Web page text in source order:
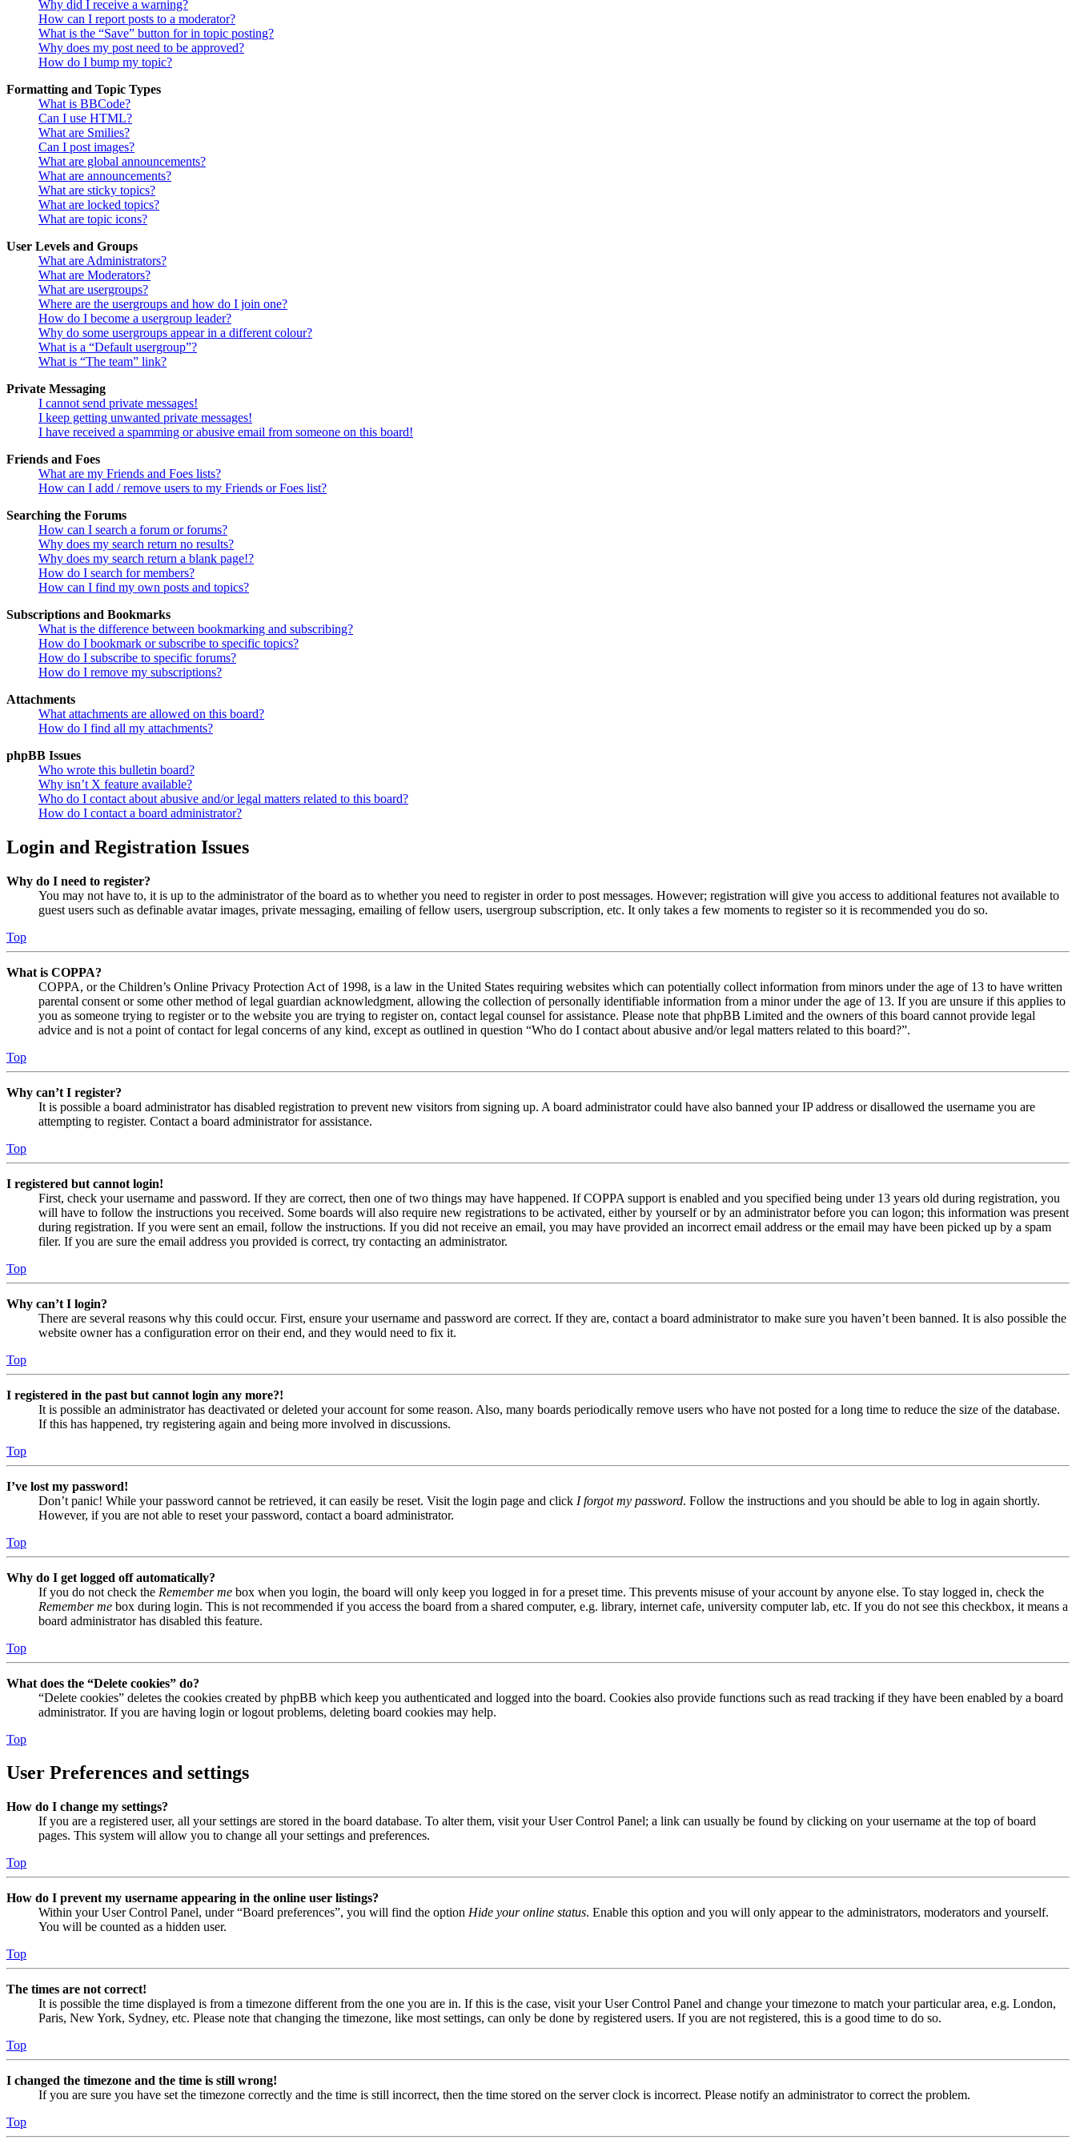
Why did I receive a warning?
How can I report posts to a moderator?
What is the “Save” button for in topic posting?
Why does my post need to be approved?
How do I bump my topic?
Formatting and Topic Types
What is BBCode?
Can I use HTML?
What are Smilies?
Can I post images?
What are global announcements?
What are announcements?
What are sticky topics?
What are locked topics?
What are topic icons?
User Levels and Groups
What are Administrators?
What are Moderators?
What are usergroups?
Where are the usergroups and how do I join one?
How do I become a usergroup leader?
Why do some usergroups appear in a different colour?
What is a “Default usergroup”?
What is “The team” link?
Private Messaging
I cannot send private messages!
I keep getting unwanted private messages!
I have received a spamming or abusive email from someone on this board!
Friends and Foes
What are my Friends and Foes lists?
How can I add / remove users to my Friends or Foes list?
Searching the Forums
How can I search a forum or forums?
Why does my search return no results?
Why does my search return a blank page!?
How do I search for members?
How can I find my own posts and topics?
Subscriptions and Bookmarks
What is the difference between bookmarking and subscribing?
How do I bookmark or subscribe to specific topics?
How do I subscribe to specific forums?
How do I remove my subscriptions?
Attachments
What attachments are allowed on this board?
How do I find all my attachments?
phpBB Issues
Who wrote this bulletin board?
Why isn’t X feature available?
Who do I contact about abusive and/or legal matters related to this board?
How do I contact a board administrator?
Login and Registration Issues
Why do I need to register?
You may not have to, it is up to the administrator of the board as to whether you need to register in order to post messages. However; registration will give you access to additional features not available to
guest users such as definable avatar images, private messaging, emailing of fellow users, usergroup subscription, etc. It only takes a few moments to register so it is recommended you do so.
Top
What is COPPA?
COPPA, or the Children’s Online Privacy Protection Act of 1998, is a law in the United States requiring websites which can potentially collect information from minors under the age of 13 to have written
parental consent or some other method of legal guardian acknowledgment, allowing the collection of personally identifiable information from a minor under the age of 13. If you are unsure if this applies to
you as someone trying to register or to the website you are trying to register on, contact legal counsel for assistance. Please note that phpBB Limited and the owners of this board cannot provide legal
advice and is not a point of contact for legal concerns of any kind, except as outlined in question “Who do I contact about abusive and/or legal matters related to this board?”.
Top
Why can’t I register?
It is possible a board administrator has disabled registration to prevent new visitors from signing up. A board administrator could have also banned your IP address or disallowed the username you are
attempting to register. Contact a board administrator for assistance.
Top
I registered but cannot login!
First, check your username and password. If they are correct, then one of two things may have happened. If COPPA support is enabled and you specified being under 13 years old during registration, you
will have to follow the instructions you received. Some boards will also require new registrations to be activated, either by yourself or by an administrator before you can logon; this information was present
during registration. If you were sent an email, follow the instructions. If you did not receive an email, you may have provided an incorrect email address or the email may have been picked up by a spam
filer. If you are sure the email address you provided is correct, try contacting an administrator.
Top
Why can’t I login?
There are several reasons why this could occur. First, ensure your username and password are correct. If they are, contact a board administrator to make sure you haven’t been banned. It is also possible the
website owner has a configuration error on their end, and they would need to fix it.
Top
I registered in the past but cannot login any more?!
It is possible an administrator has deactivated or deleted your account for some reason. Also, many boards periodically remove users who have not posted for a long time to reduce the size of the database.
If this has happened, try registering again and being more involved in discussions.
Top
I’ve lost my password!
Don’t panic! While your password cannot be retrieved, it can easily be reset. Visit the login page and click I forgot my password. Follow the instructions and you should be able to log in again shortly.
However, if you are not able to reset your password, contact a board administrator.
Top
Why do I get logged off automatically?
If you do not check the Remember me box when you login, the board will only keep you logged in for a preset time. This prevents misuse of your account by anyone else. To stay logged in, check the
Remember me box during login. This is not recommended if you access the board from a shared computer, e.g. library, internet cafe, university computer lab, etc. If you do not see this checkbox, it means a
board administrator has disabled this feature.
Top
What does the “Delete cookies” do?
“Delete cookies” deletes the cookies created by phpBB which keep you authenticated and logged into the board. Cookies also provide functions such as read tracking if they have been enabled by a board
administrator. If you are having login or logout problems, deleting board cookies may help.
Top
User Preferences and settings
How do I change my settings?
If you are a registered user, all your settings are stored in the board database. To alter them, visit your User Control Panel; a link can usually be found by clicking on your username at the top of board
pages. This system will allow you to change all your settings and preferences.
Top
How do I prevent my username appearing in the online user listings?
Within your User Control Panel, under “Board preferences”, you will find the option Hide your online status. Enable this option and you will only appear to the administrators, moderators and yourself.
You will be counted as a hidden user.
Top
The times are not correct!
It is possible the time displayed is from a timezone different from the one you are in. If this is the case, visit your User Control Panel and change your timezone to match your particular area, e.g. London,
Paris, New York, Sydney, etc. Please note that changing the timezone, like most settings, can only be done by registered users. If you are not registered, this is a good time to do so.
Top
I changed the timezone and the time is still wrong!
If you are sure you have set the timezone correctly and the time is still incorrect, then the time stored on the server clock is incorrect. Please notify an administrator to correct the problem.
Top